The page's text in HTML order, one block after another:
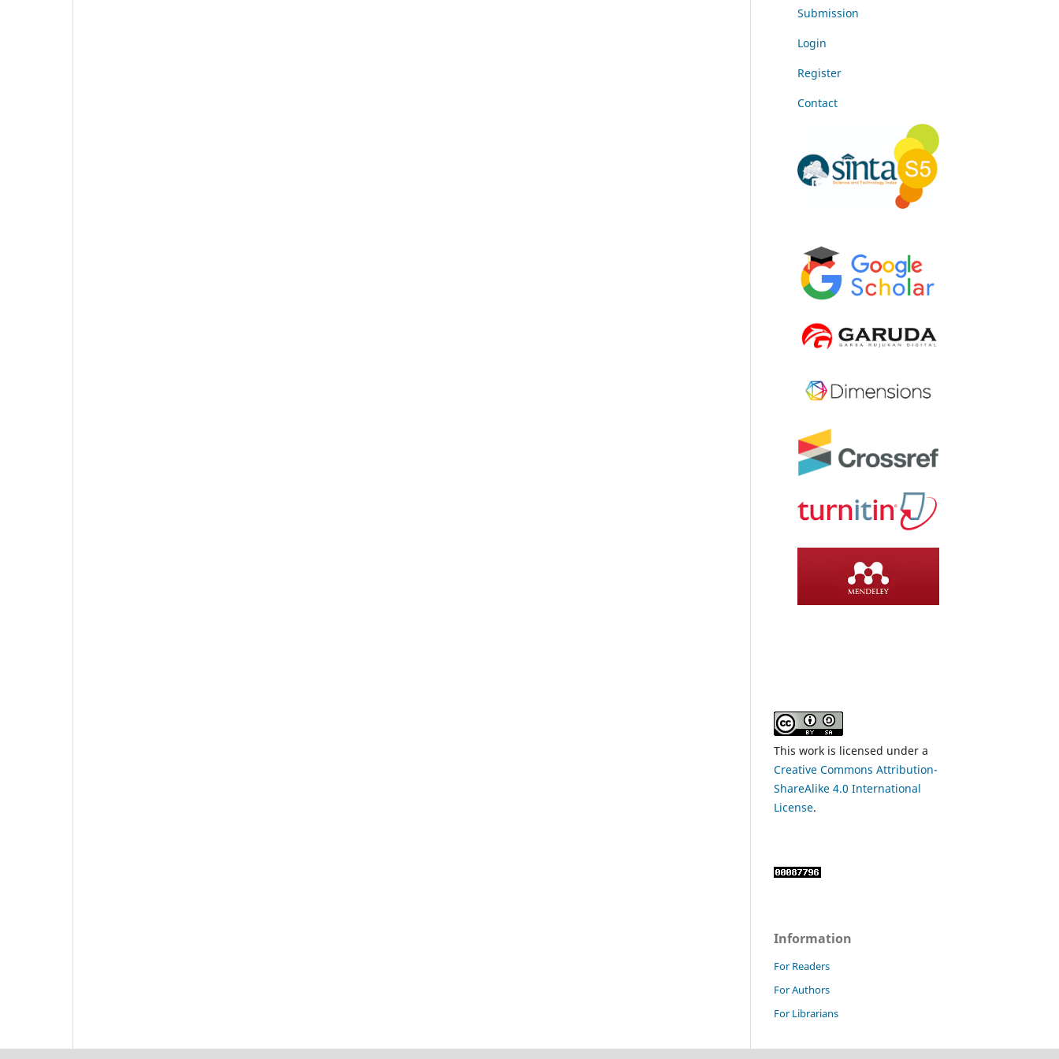
Submission
Login
Register
Contact
This work is licensed under a
Creative Commons Attribution-
ShareAlike 4.0 International
License.
Information
For Readers
For Authors
For Librarians